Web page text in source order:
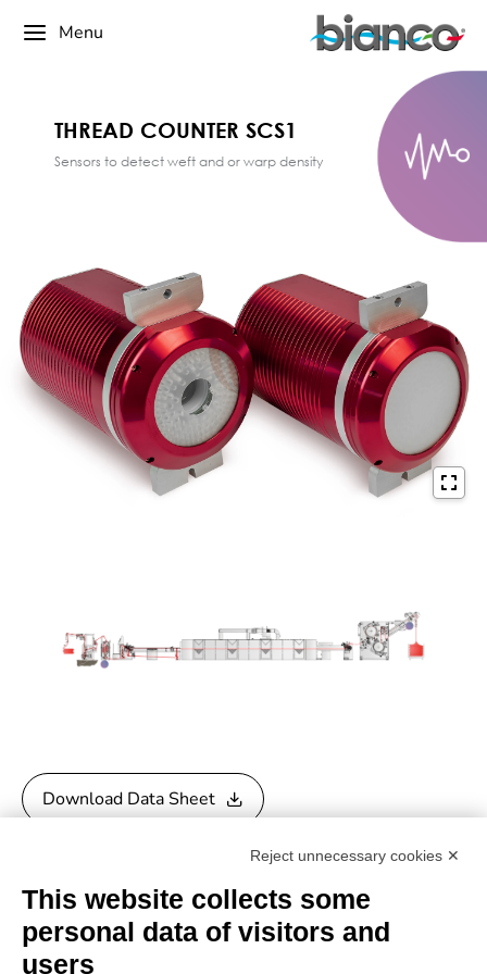
Menu
THREAD COUNTER SCS1
Sensors to detect weft and or warp density
Download Data Sheet
Download General Catalogue
Reject unnecessary cookies ✕
This website collects some
personal data of visitors and
users